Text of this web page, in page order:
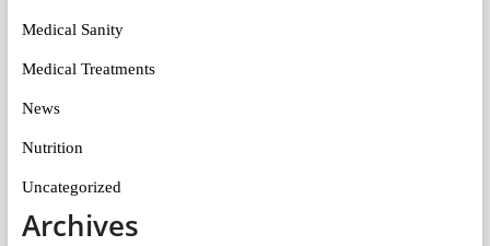
Medical Sanity
Medical Treatments
News
Nutrition
Uncategorized
Archives